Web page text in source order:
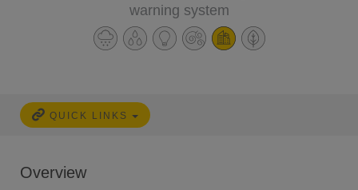
warning system
QUICK LINKS
Overview